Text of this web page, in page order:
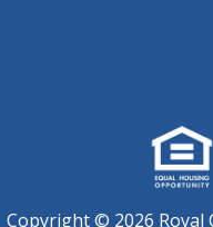
Copyright © 2026